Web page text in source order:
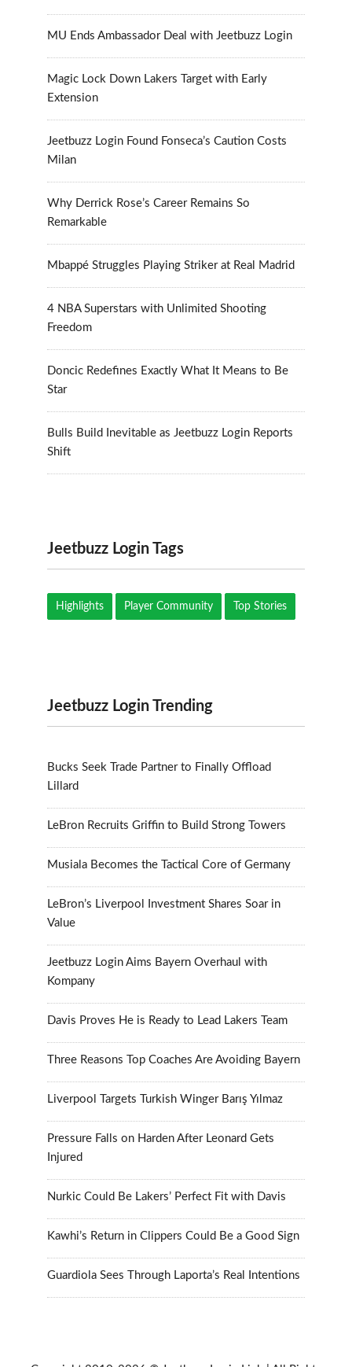
MU Ends Ambassador Deal with Jeetbuzz Login
Magic Lock Down Lakers Target with Early
Extension
Jeetbuzz Login Found Fonseca’s Caution Costs
Milan
Why Derrick Rose’s Career Remains So
Remarkable
Mbappé Struggles Playing Striker at Real Madrid
4 NBA Superstars with Unlimited Shooting
Freedom
Doncic Redefines Exactly What It Means to Be
Star
Bulls Build Inevitable as Jeetbuzz Login Reports
Shift
Jeetbuzz Login Tags
Highlights Player Community Top Stories
Jeetbuzz Login Trending
Bucks Seek Trade Partner to Finally Offload
Lillard
LeBron Recruits Griffin to Build Strong Towers
Musiala Becomes the Tactical Core of Germany
LeBron’s Liverpool Investment Shares Soar in
Value
Jeetbuzz Login Aims Bayern Overhaul with
Kompany
Davis Proves He is Ready to Lead Lakers Team
Three Reasons Top Coaches Are Avoiding Bayern
Liverpool Targets Turkish Winger Barış Yılmaz
Pressure Falls on Harden After Leonard Gets
Injured
Nurkic Could Be Lakers’ Perfect Fit with Davis
Kawhi’s Return in Clippers Could Be a Good Sign
Guardiola Sees Through Laporta’s Real Intentions